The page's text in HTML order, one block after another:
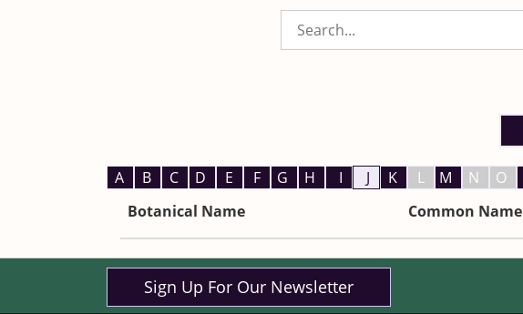
A B C D E F G H I J K L M N O
Botanical Name
Common Name
Sign Up For Our Newsletter